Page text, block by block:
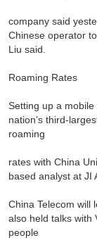
company said
Chinese operator
Liu said.
Roaming Rates
Setting up a
nation’s third-
roaming
rates with China
based analyst at JI
China Telecom will
also held talks with
people